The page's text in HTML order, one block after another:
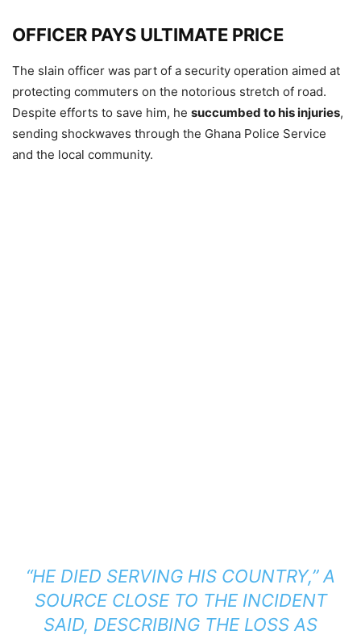
OFFICER PAYS ULTIMATE PRICE
The slain officer was part of a security operation aimed at
protecting commuters on the notorious stretch of road.
Despite efforts to save him, he succumbed to his injuries,
sending shockwaves through the Ghana Police Service
and the local community.
“HE DIED SERVING HIS COUNTRY,”A
SOURCE CLOSE TO THE INCIDENT
SAID, DESCRIBING THE LOSS AS